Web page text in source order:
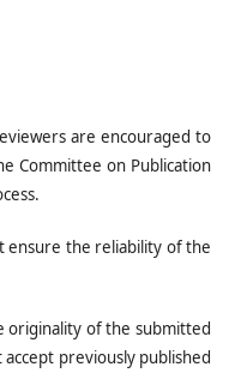
are encouraged to
Committee on Publication
ensure the reliability of the
originality of the submitted
previously published